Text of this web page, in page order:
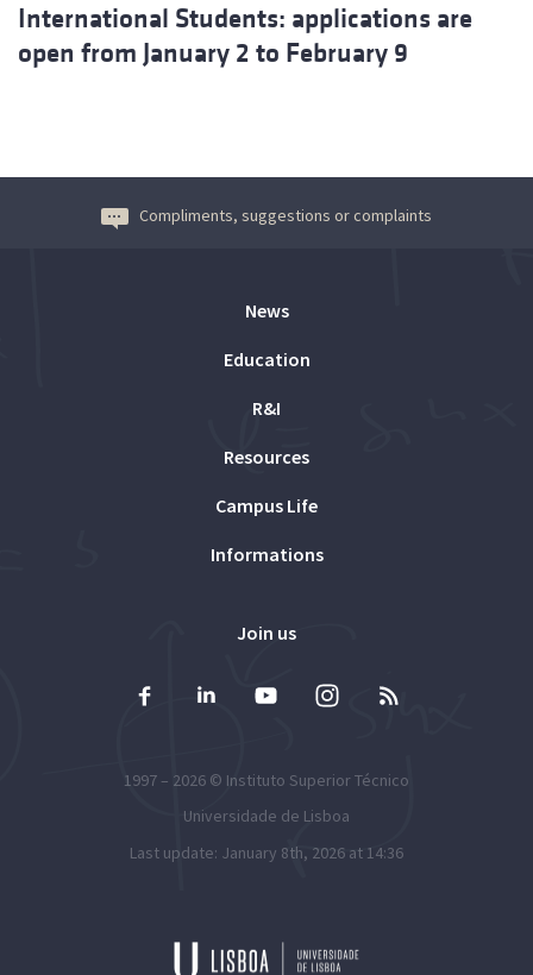
International Students: applications are
open from January 2 to February 9
Compliments, suggestions or complaints
News
Education
R&I
Resources
Campus Life
Informations
Join us
1997 – 2026 © Instituto Superior Técnico
Universidade de Lisboa
Last update: January 8th, 2026 at 14:36